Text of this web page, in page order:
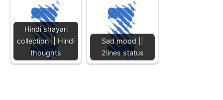
Hindi shayari
collection || Hindi
thoughts
Sad mood ||
2lines status